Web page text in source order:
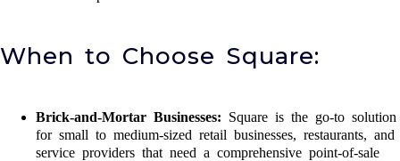
When to Choose Square:
Brick-and-Mortar Businesses: Square is the go-to solution
for small to medium-sized retail businesses, restaurants, and
service providers that need a comprehensive point-of-sale